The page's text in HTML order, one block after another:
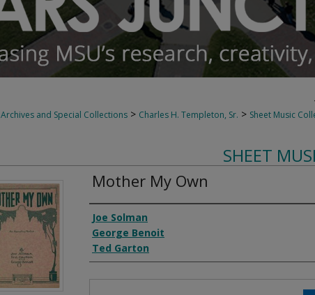
Archives and Special Collections > Charles H. Templeton, Sr. > Sheet Music
SHEET
Mother My Own
Composer
Joe Solman
George Benoit
Ted Garton